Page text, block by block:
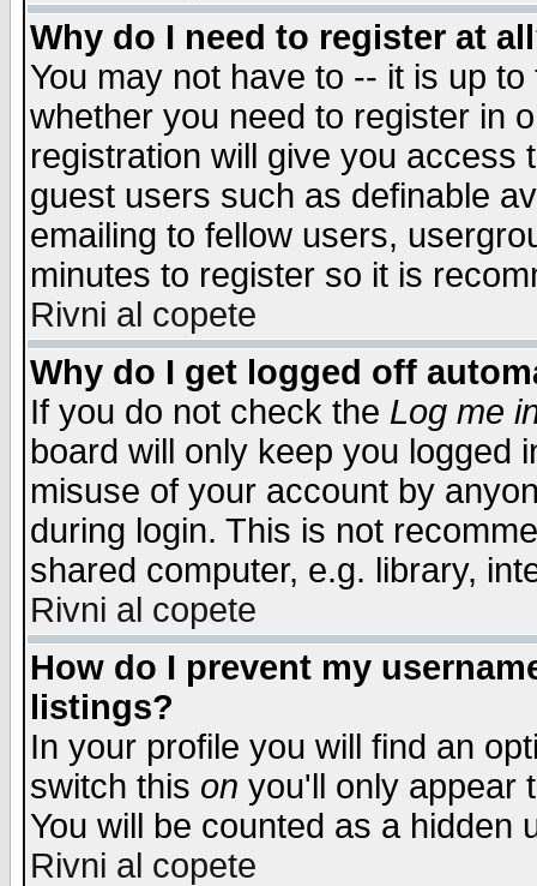
Why do I need to register at
You may not have to -- it is up
whether you need to register in
registration will give you access
guest users such as definable
emailing to fellow users,
minutes to register so it is
Rivni al copete
Why do I get logged off
If you do not check the Log me
board will only keep you logged
misuse of your account by
during login. This is not
shared computer, e.g. library,
Rivni al copete
How do I prevent my
listings?
In your profile you will find an
switch this on you'll only appear
You will be counted as a hidden
Rivni al copete